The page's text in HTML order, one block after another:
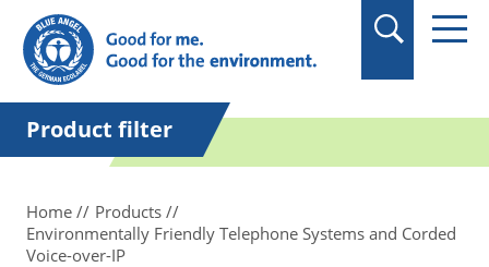
in quotation marks.
Product filter
Home
Products
Environmentally Friendly Telephone Systems and Corded
Voice-over-IP